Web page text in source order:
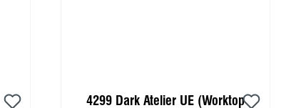
4299 Dark Atelier UE (Worktop